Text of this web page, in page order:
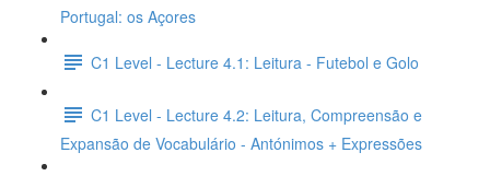
Portugal: os Açores
C1 Level - Lecture 4.1: Leitura - Futebol e Golo
C1 Level - Lecture 4.2: Leitura, Compreensão e
Expansão de Vocabulário - Antónimos + Expressões